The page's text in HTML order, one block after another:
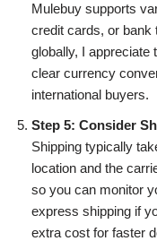
Mulebuy supports
credit cards, or bank
globally, I appreciate
clear currency
international buyers.
Step 5: Consider
Shipping typically
location and the
so you can monitor
express shipping if
extra cost for faster